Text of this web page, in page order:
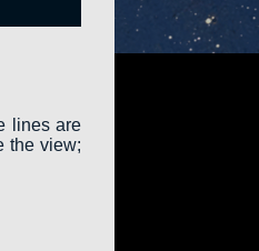
lines are
the view;